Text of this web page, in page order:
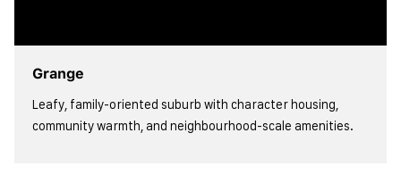
Grange
Leafy, family-oriented suburb with character housing,
community warmth, and neighbourhood-scale amenities.